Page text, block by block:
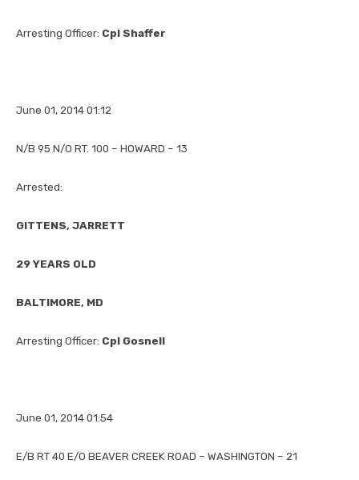
Arresting Officer: Cpl Shaffer
June 01, 2014 01:12
N/B 95 N/O RT. 100 – HOWARD – 13
Arrested:
GITTENS, JARRETT
29 YEARS OLD
BALTIMORE, MD
Arresting Officer: Cpl Gosnell
June 01, 2014 01:54
E/B RT 40 E/O BEAVER CREEK ROAD – WASHINGTON – 21